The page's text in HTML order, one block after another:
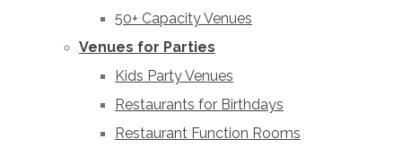
50+ Capacity Venues
Venues for Parties
Kids Party Venues
Restaurants for Birthdays
Restaurant Function Rooms